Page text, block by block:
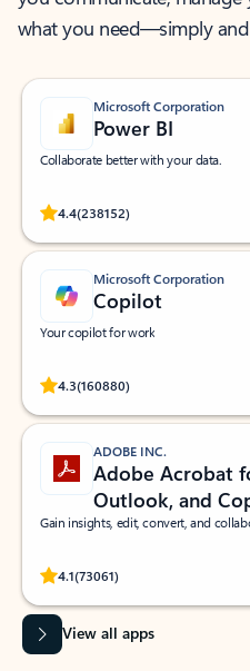
what you need—simply
Microsoft Corporation
Power BI
Collaborate better with your data.
4.4(238152)
Rated (#=ratingAverage#) stars out
Microsoft Corporation
Copilot
Your copilot for work
4.3(160880)
Rated (#=ratingAverage#) stars out
ADOBE INC.
Adobe Acrobat
Outlook, and
Gain insights, edit, convert, and
4.1(73061)
Rated (#=ratingAverage#) stars out
View all apps